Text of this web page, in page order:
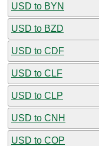
USD to BYN
USD to BZD
USD to CDF
USD to CLF
USD to CLP
USD to CNH
USD to COP